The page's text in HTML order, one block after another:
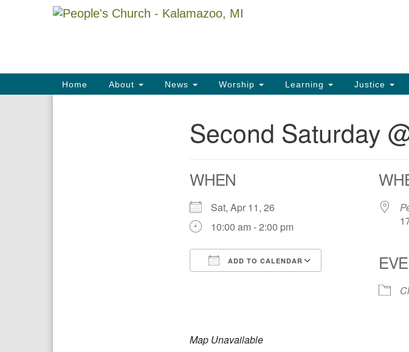
Google
Main
Navigation
Home About News Worship Learning Justice
Second Saturday
WHEN
Sat, Apr 11, 26
10:00 am - 2:00 pm
ADD TO CALENDAR
Outlook Live
Map Unavailable